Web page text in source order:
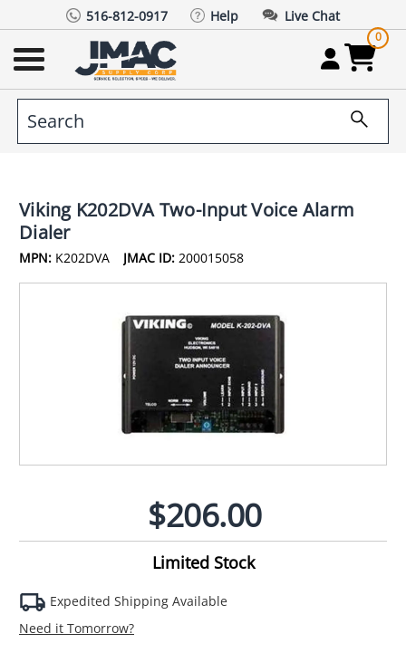
516-812-0917 Help Live Chat
0
Viking K202DVA Two-Input Voice Alarm
Dialer
MPN: K202DVA JMAC ID: 200015058
$206.00
Limited Stock
Expedited Shipping Available
Need it Tomorrow?